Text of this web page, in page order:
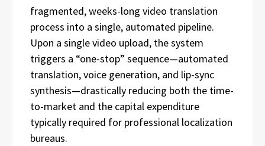
fragmented, weeks-long video translation
process into a single, automated pipeline.
Upon a single video upload, the system
triggers a “one-stop” sequence—automated
translation, voice generation, and lip-sync
synthesis—drastically reducing both the time-
to-market and the capital expenditure
typically required for professional localization
bureaus.